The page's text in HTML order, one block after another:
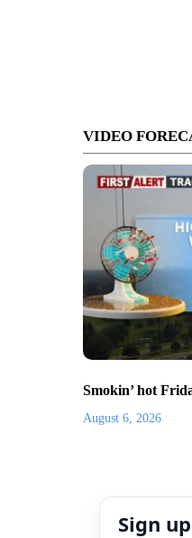
VIDEO
Smokin’ hot
August 6, 2026
Sign